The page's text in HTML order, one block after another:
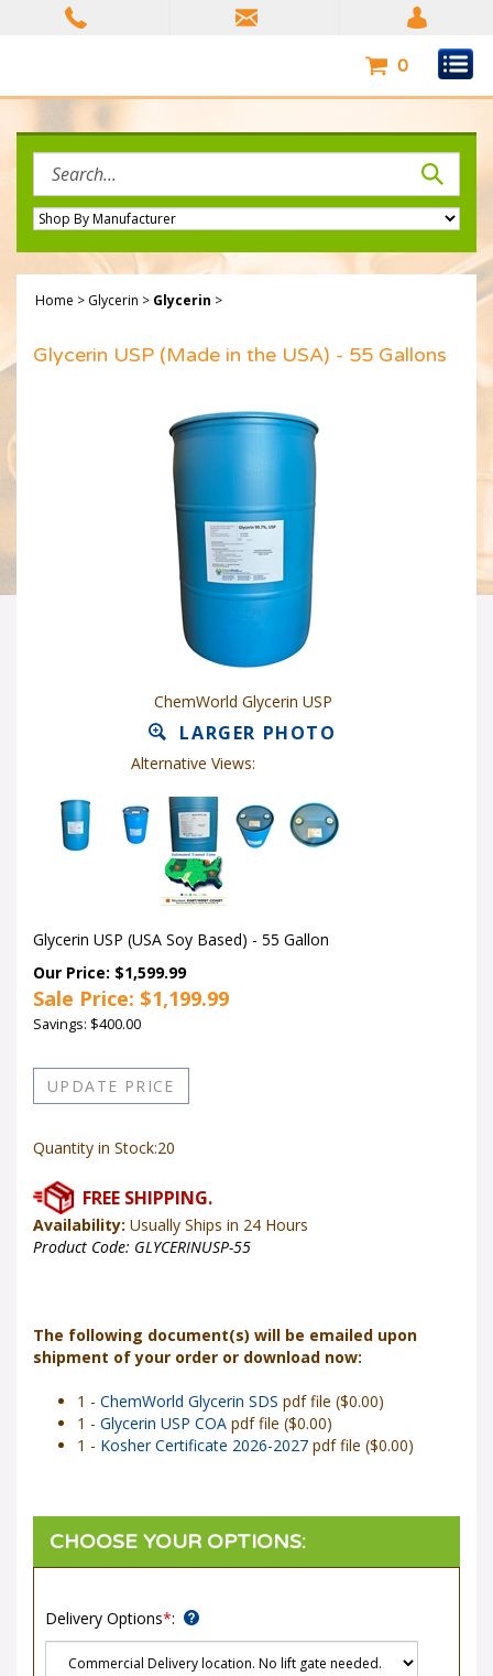
0
site:
Home > Glycerin > Glycerin >
Glycerin USP (Made in the USA) - 55 Gallons
ChemWorld Glycerin USP
LARGER PHOTO
Alternative Views:
Glycerin USP (USA Soy Based) - 55 Gallon
Our Price: $1,599.99
Sale Price: $1,199.99
Savings: $400.00
Quantity in Stock:20
Availability: Usually Ships in 24 Hours
Product Code: GLYCERINUSP-55
The following document(s) will be emailed upon
shipment of your order or download now:
1 - ChemWorld Glycerin SDS pdf file ($0.00)
1 - Glycerin USP COA pdf file ($0.00)
1 - Kosher Certificate 2026-2027 pdf file ($0.00)
Delivery Options*: